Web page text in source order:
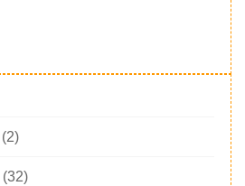
(2)
(32)